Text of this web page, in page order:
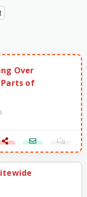
Over
Parts of